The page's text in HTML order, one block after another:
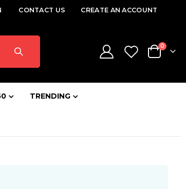
CONTACT US CREATE AN ACCOUNT
Cart
0items
TRENDING